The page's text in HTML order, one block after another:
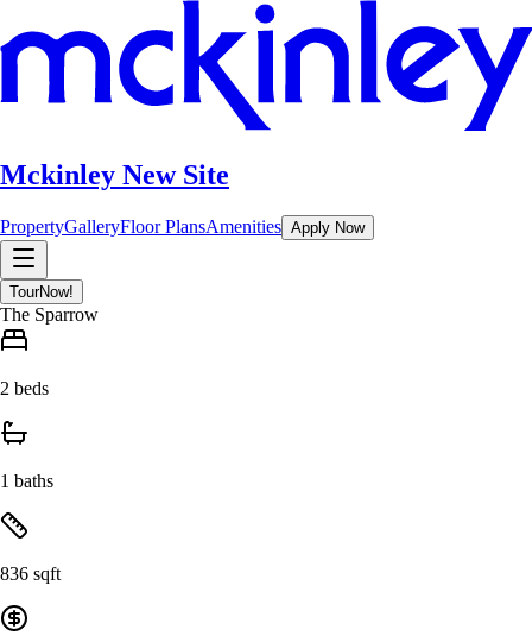
Mckinley New Site
PropertyGalleryFloor PlansAmenities Apply Now
TourNow!
The Sparrow
2 beds
1 baths
836 sqft